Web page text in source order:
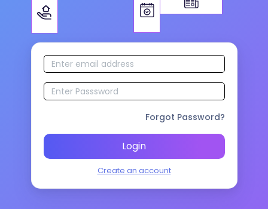
Forgot Password?
Login
Create an account